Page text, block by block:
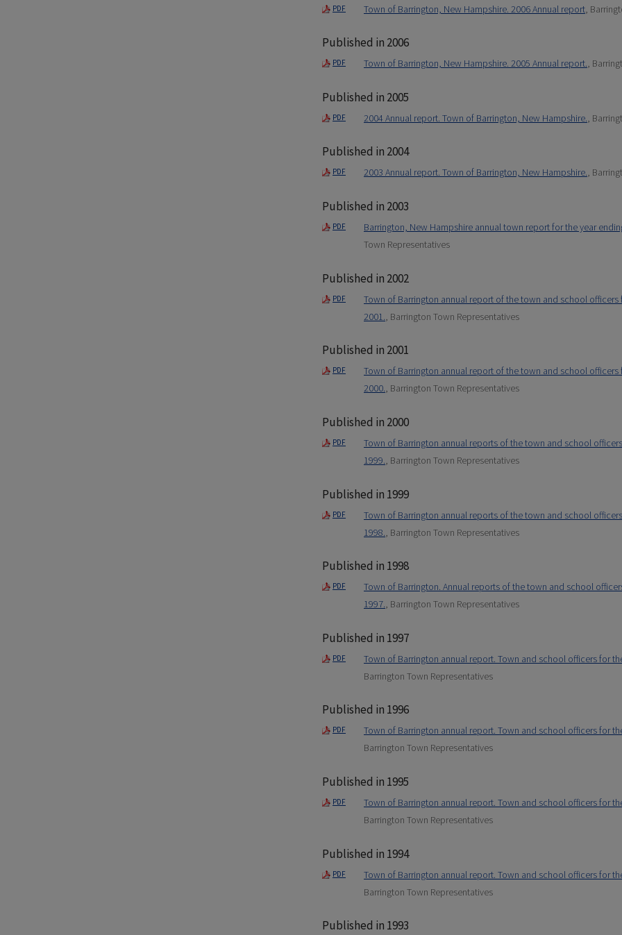
PDF Town of Barrington, New Hampshire. 2006 Annual report,
Published in 2006
PDF Town of Barrington, New Hampshire. 2005 Annual report.,
Published in 2005
PDF 2004 Annual report. Town of Barrington, New Hampshire.,
Published in 2004
PDF 2003 Annual report. Town of Barrington, New Hampshire.,
Published in 2003
PDF Barrington, New Hampshire annual town report for the year
Town Representatives
Published in 2002
PDF
Town of Barrington annual report of the town and school officers
2001., Barrington Town Representatives
Published in 2001
PDF
Town of Barrington annual report of the town and school officers
2000., Barrington Town Representatives
Published in 2000
PDF
Town of Barrington annual reports of the town and school
1999., Barrington Town Representatives
Published in 1999
PDF
Town of Barrington annual reports of the town and school
1998.
, Barrington Town Representatives
Published in 1998
PDF
Town of Barrington. Annual reports of the town and school
1997., Barrington Town Representatives
Published in 1997
PDF Town of Barrington annual report. Town and school officers for
Barrington Town Representatives
Published in 1996
PDF Town of Barrington annual report. Town and school officers for
Barrington Town Representatives
Published in 1995
PDF Town of Barrington annual report. Town and school officers for
Barrington Town Representatives
Published in 1994
PDF Town of Barrington annual report. Town and school officers for
Barrington Town Representatives
Published in 1993